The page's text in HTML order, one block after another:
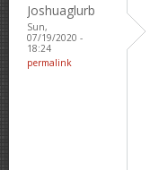
Joshuaglurb
Sun,
07/19/2020 -
18:24
permalink